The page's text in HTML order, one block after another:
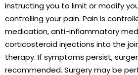
instructing you to limit or modify
controlling your pain. Pain is
medication, anti-inflammatory
corticosteroid injections into the
therapy. If symptoms persist,
recommended. Surgery may be